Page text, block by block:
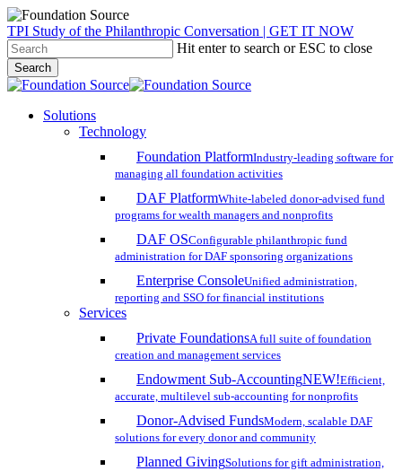
Skip
to
main
content
TPI Study of the Philanthropic Conversation | GET IT NOW
Hit enter to search or ESC to close
Search
Close
search
account
Menu
Solutions
Technology
Foundation PlatformIndustry-leading software for
managing all foundation activities
DAF PlatformWhite-labeled donor-advised fund
programs for wealth managers and nonprofits
DAF OSConfigurable philanthropic fund
administration for DAF sponsoring organizations
Enterprise ConsoleUnified administration,
reporting and SSO for financial institutions
Services
Private FoundationsA full suite of foundation
creation and management services
Endowment Sub-AccountingNEW!Efficient,
accurate, multilevel sub-accounting for nonprofits
Donor-Advised FundsModern, scalable DAF
solutions for every donor and community
Planned GivingSolutions for gift administration,